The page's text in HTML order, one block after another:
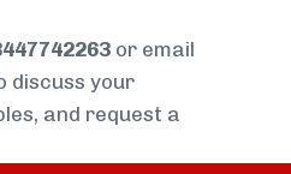
or email
discuss your
and request a